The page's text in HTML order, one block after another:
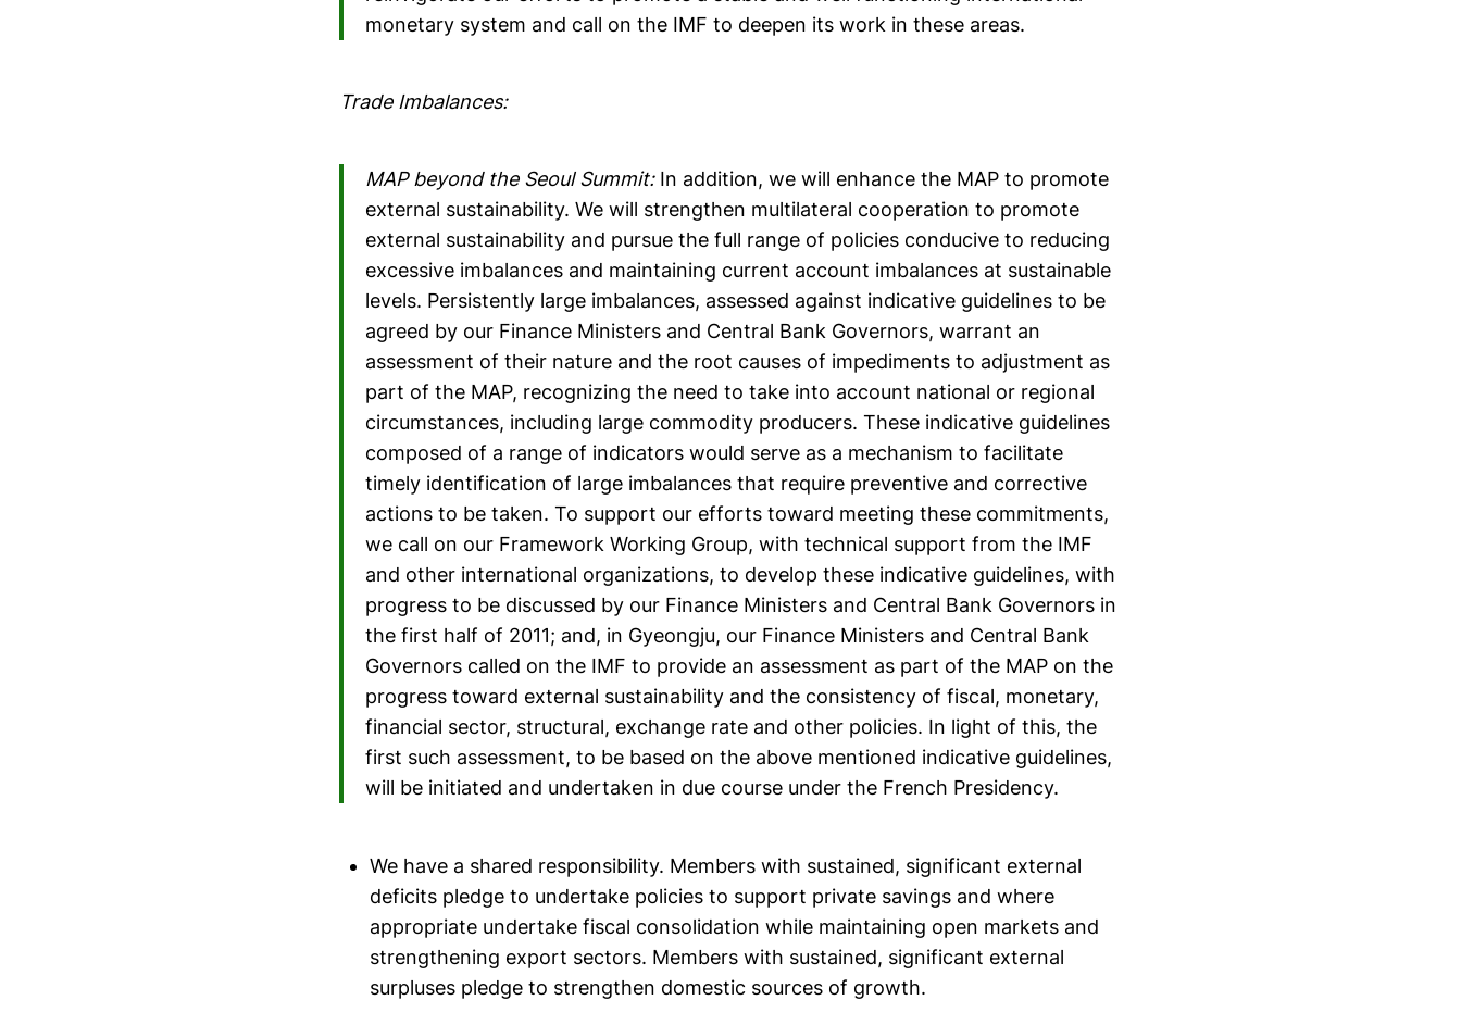
monetary system and call on the IMF to deepen its work in these areas.
Trade Imbalances:
MAP beyond the Seoul Summit: In addition, we will enhance the MAP to promote
external sustainability. We will strengthen multilateral cooperation to promote
external sustainability and pursue the full range of policies conducive to reducing
excessive imbalances and maintaining current account imbalances at sustainable
levels. Persistently large imbalances, assessed against indicative guidelines to be
agreed by our Finance Ministers and Central Bank Governors, warrant an
assessment of their nature and the root causes of impediments to adjustment as
part of the MAP, recognizing the need to take into account national or regional
circumstances, including large commodity producers. These indicative guidelines
composed of a range of indicators would serve as a mechanism to facilitate
timely identification of large imbalances that require preventive and corrective
actions to be taken. To support our efforts toward meeting these commitments,
we call on our Framework Working Group, with technical support from the IMF
and other international organizations, to develop these indicative guidelines, with
progress to be discussed by our Finance Ministers and Central Bank Governors in
the first half of 2011; and, in Gyeongju, our Finance Ministers and Central Bank
Governors called on the IMF to provide an assessment as part of the MAP on the
progress toward external sustainability and the consistency of fiscal, monetary,
financial sector, structural, exchange rate and other policies. In light of this, the
first such assessment, to be based on the above mentioned indicative guidelines,
will be initiated and undertaken in due course under the French Presidency.
We have a shared responsibility. Members with sustained, significant external
deficits pledge to undertake policies to support private savings and where
appropriate undertake fiscal consolidation while maintaining open markets and
strengthening export sectors. Members with sustained, significant external
surpluses pledge to strengthen domestic sources of growth.